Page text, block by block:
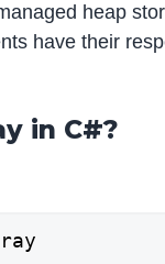
heap
have their
in C#?